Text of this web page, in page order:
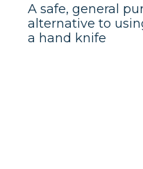
A safe, general
alternative to
a hand knife